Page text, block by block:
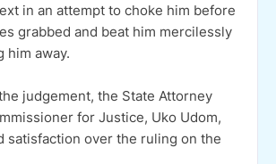
in an attempt to choke him before
grabbed and beat him mercilessly
him away.
judgement, the State Attorney
for Justice, Uko Udom,
satisfaction over the ruling on the